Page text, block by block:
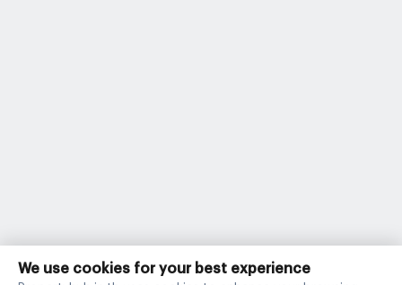
We use cookies for your best experience